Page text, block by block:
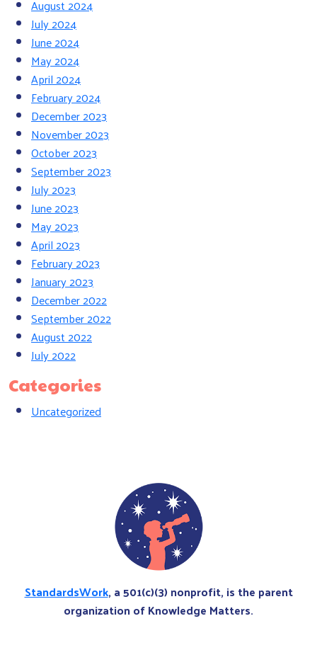
August 2024
July 2024
June 2024
May 2024
April 2024
February 2024
December 2023
November 2023
October 2023
September 2023
July 2023
June 2023
May 2023
April 2023
February 2023
January 2023
December 2022
September 2022
August 2022
July 2022
Categories
Uncategorized
StandardsWork, a 501(c)(3) nonprofit, is the parent
organization of Knowledge Matters.